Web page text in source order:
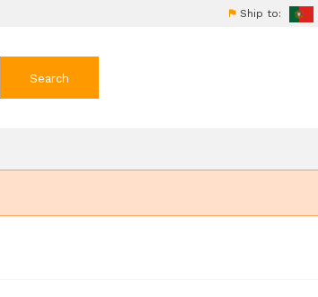
Ship to:
Search